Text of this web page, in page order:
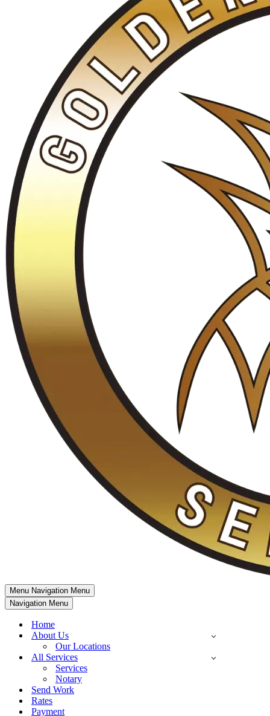
Menu Navigation Menu
Navigation Menu
Home
About Us
Our Locations
All Services
Services
Notary
Send Work
Rates
Payment